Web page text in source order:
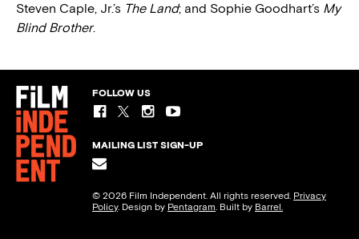
Steven Caple, Jr.’s The Land; and Sophie Goodhart’s My
Blind Brother.
FOLLOW US
MAILING LIST SIGN-UP
© 2026 Film Independent. All rights reserved. Privacy
Policy. Design by Pentagram. Built by Barrel.